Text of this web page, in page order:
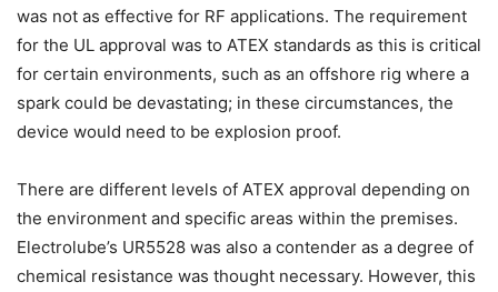
was not as effective for RF applications. The requirement
for the UL approval was to ATEX standards as this is critical
for certain environments, such as an offshore rig where a
spark could be devastating; in these circumstances, the
device would need to be explosion proof.
There are different levels of ATEX approval depending on
the environment and specific areas within the premises.
Electrolube’s UR5528 was also a contender as a degree of
chemical resistance was thought necessary. However, this